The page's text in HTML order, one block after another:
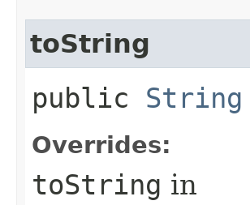
toString
public String
Overrides:
toString in